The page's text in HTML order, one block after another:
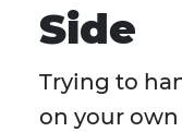
Side
Trying to
on your